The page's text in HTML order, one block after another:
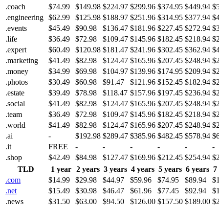
.coach $74.99 $149.98 $224.97 $299.96 $374.95 $449.94
.engineering $62.99 $125.98 $188.97 $251.96 $314.95 $377.94
.events
$45.49 $90.98 $136.47 $181.96 $227.45 $272.94
.life
$36.49 $72.98 $109.47 $145.96 $182.45 $218.94
.expert
$60.49 $120.98 $181.47 $241.96 $302.45 $362.94
.marketing
$41.49 $82.98 $124.47 $165.96 $207.45 $248.94
.money
$34.99 $69.98 $104.97 $139.96 $174.95 $209.94
.photos
$30.49 $60.98 $91.47 $121.96 $152.45 $182.94
.estate
$39.49 $78.98 $118.47 $157.96 $197.45 $236.94
.social
$41.49 $82.98 $124.47 $165.96 $207.45 $248.94
.team
$36.49 $72.98 $109.47 $145.96 $182.45 $218.94
.world
$41.49 $82.98 $124.47 $165.96 $207.45 $248.94
.ai
- $192.98 $289.47 $385.96 $482.45 $578.94
.it
FREE - - - - -
-
.shop
$42.49 $84.98 $127.47 $169.96 $212.45 $254.94
TLD
1 year 2 years 3 years 4 years 5 years 6 years 7
.com
$14.99 $29.98 $44.97 $59.96 $74.95 $89.94
.net
$15.49 $30.98 $46.47 $61.96 $77.45 $92.94
.news
$31.50 $63.00 $94.50 $126.00 $157.50 $189.00